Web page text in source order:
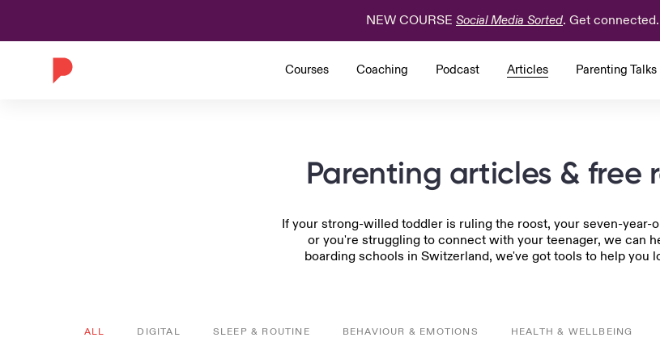
NEW COURSE Social Media Sorted. Get
Courses Coaching Podcast Articles Parenting Talks
Parenting articles & free
If your strong-willed toddler is ruling the roost, your seven-year-
or you're struggling to connect with your teenager, we can
boarding schools in Switzerland, we've got tools to help you
ALL DIGITAL SLEEP & ROUTINE BEHAVIOUR & EMOTIONS HEALTH & WELLBEING